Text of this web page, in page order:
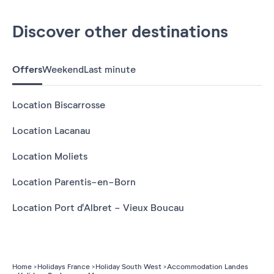
Discover other destinations
OffersWeekendLast minute
Location Biscarrosse
Location Lacanau
Location Moliets
Location Parentis-en-Born
Location Port d'Albret - Vieux Boucau
Home Holidays France Holiday South West Accommodation Landes